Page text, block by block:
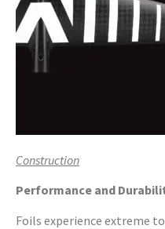
Construction
Performance and
Foils experience extreme